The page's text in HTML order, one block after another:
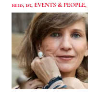
10:10, 1st, EVENTS & PEOPLE,